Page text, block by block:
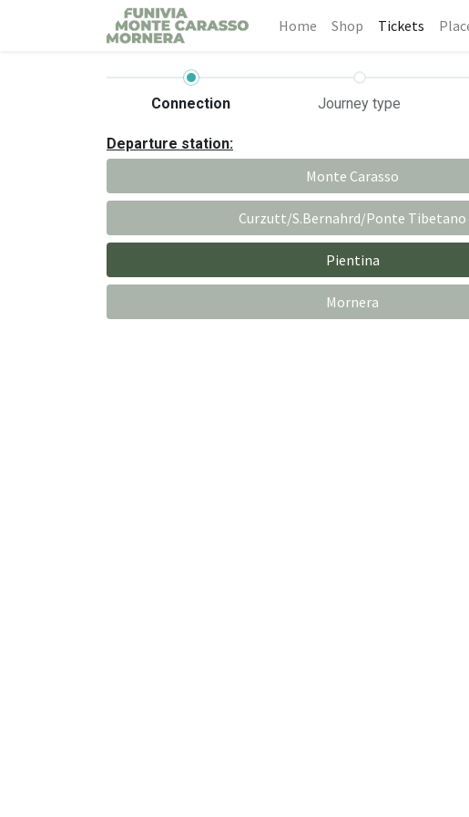
Home Shop Tickets
Connection Journey type
Departure station:
Monte Carasso
Curzutt/S.Bernahrd/Ponte Tibetano
Pientina
Mornera